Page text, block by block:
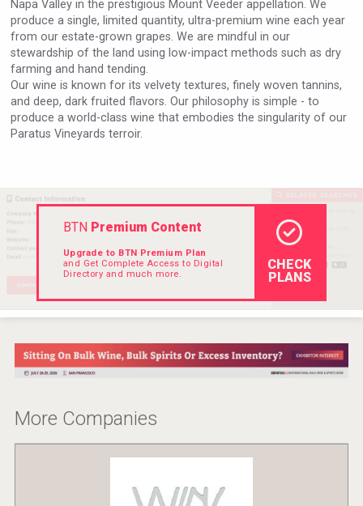
Club 13
VinLog
Napa Valley in the prestigious Mount Veeder appellation. We
produce a single, limited quantity, ultra-premium wine each year
from our estate-grown grapes. We are mindful in our
stewardship of the land using low-impact methods such as dry
farming and hand tending.
Our wine is known for its velvety textures, finely woven tannins,
and deep, dark fruited flavors. Our philosophy is simple - to
produce a world-class wine that embodies the singularity of our
Paratus Vineyards terroir.
BTNPremium Content
Upgrade to BTN Premium Plan
and Get Complete Access to Digital
Directory and much more.
CHECK
PLANS
More Companies